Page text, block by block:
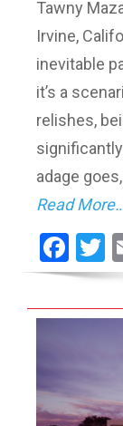
Tawny
Irvine,
inevitable
it’s a
relishes,
adage
Read